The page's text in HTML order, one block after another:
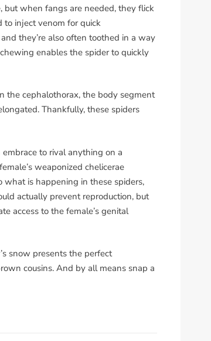
when fangs are needed, they flick
to inject venom for quick
they’re also often toothed in a way
enables the spider to quickly
the cephalothorax, the body segment
Thankfully, these spiders
to rival anything on a
weaponized chelicerae
what is happening in these spiders,
actually prevent reproduction, but
access to the female’s genital
snow presents the perfect
cousins. And by all means snap a